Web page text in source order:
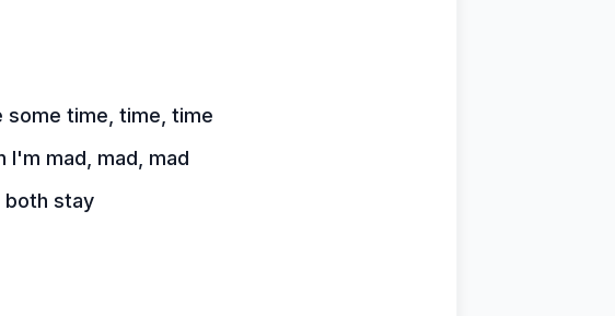
some time, time, time
I'm mad, mad, mad
both stay